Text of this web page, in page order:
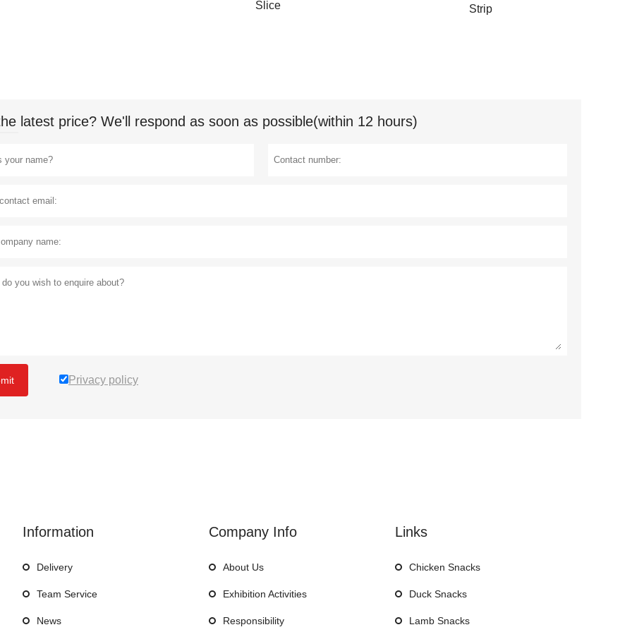
Slice
Strip
latest price? We'll respond as soon as possible(within 12 hours)
Privacy policy
Information
Delivery
Team Service
News
Company Info
About Us
Exhibition Activities
Responsibility
Links
Chicken Snacks
Duck Snacks
Lamb Snacks